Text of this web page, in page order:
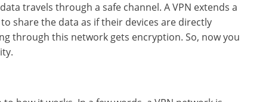
travels through a safe channel. A VPN extends a
share the data as if their devices are directly
through this network gets encryption. So, now you